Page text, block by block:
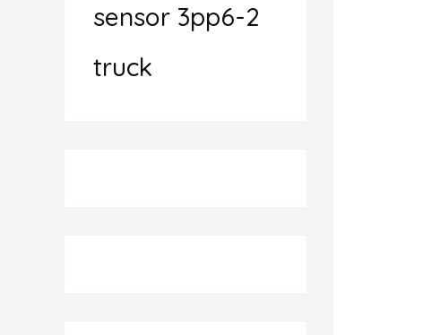
sensor 3pp6-2
truck